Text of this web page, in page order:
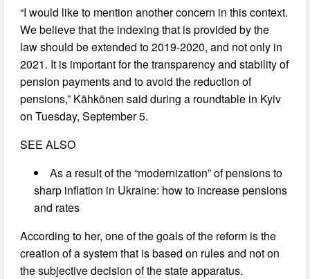
“I would like to mention another concern in this context.
We believe that the indexing that is provided by the
law should be extended to 2019-2020, and not only in
2021. It is important for the transparency and stability of
pension payments and to avoid the reduction of
pensions,” Kähkönen said during a roundtable in Kyiv
on Tuesday, September 5.
SEE ALSO
As a result of the “modernization” of pensions to
sharp inflation in Ukraine: how to increase pensions
and rates
According to her, one of the goals of the reform is the
creation of a system that is based on rules and not on
the subjective decision of the state apparatus.